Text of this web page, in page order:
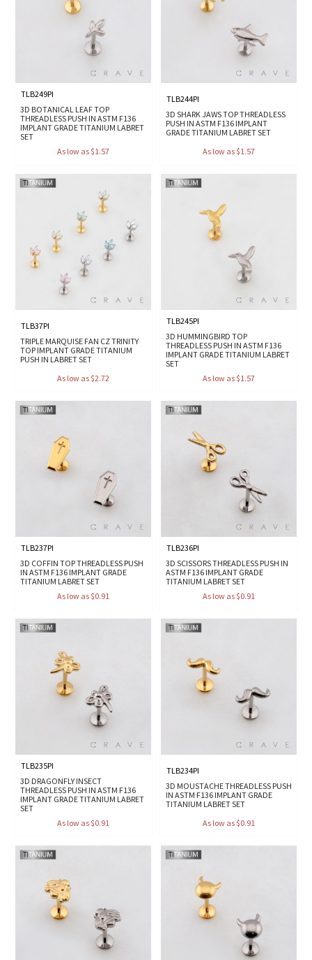
TLB249PI
3D BOTANICAL LEAF TOP
THREADLESS PUSH IN ASTM F136
IMPLANT GRADE TITANIUM LABRET
SET
As low as $1.57
TLB244PI
3D SHARK JAWS TOP THREADLESS
PUSH IN ASTM F136 IMPLANT
GRADE TITANIUM LABRET SET
As low as $1.57
TLB37PI
TRIPLE MARQUISE FAN CZ TRINITY
TOP IMPLANT GRADE TITANIUM
PUSH IN LABRET SET
As low as $2.72
TLB245PI
3D HUMMINGBIRD TOP
THREADLESS PUSH IN ASTM F136
IMPLANT GRADE TITANIUM LABRET
SET
As low as $1.57
TLB237PI
3D COFFIN TOP THREADLESS PUSH
IN ASTM F136 IMPLANT GRADE
TITANIUM LABRET SET
As low as $0.91
TLB236PI
3D SCISSORS THREADLESS PUSH IN
ASTM F136 IMPLANT GRADE
TITANIUM LABRET SET
As low as $0.91
TLB235PI
3D DRAGONFLY INSECT
THREADLESS PUSH IN ASTM F136
IMPLANT GRADE TITANIUM LABRET
SET
As low as $0.91
TLB234PI
3D MOUSTACHE THREADLESS PUSH
IN ASTM F136 IMPLANT GRADE
TITANIUM LABRET SET
As low as $0.91